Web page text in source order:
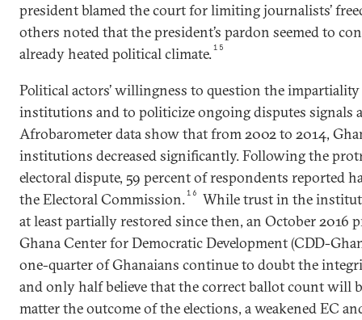
president blamed the court for limiting journalists’
others noted that the president’s pardon seemed to
already heated political climate.15
Political actors’ willingness to question the impartiality
institutions and to politicize ongoing disputes signals
Afrobarometer data show that from 2002 to 2014,
institutions decreased significantly. Following the
electoral dispute, 59 percent of respondents reported
the Electoral Commission.16
While trust in the
at least partially restored since then, an October 2016
Ghana Center for Democratic Development (CDD-
one-quarter of Ghanaians continue to doubt the
and only half believe that the correct ballot count will
matter the outcome of the elections, a weakened EC